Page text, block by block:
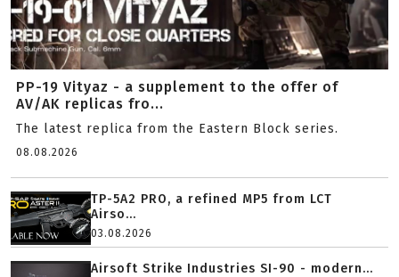
PP-19 Vityaz - a supplement to the offer of
AV/AK replicas fro...
The latest replica from the Eastern Block series.
08.08.2026
TP-5A2 PRO, a refined MP5 from LCT
Airso...
03.08.2026
Airsoft Strike Industries SI-90 - modern...